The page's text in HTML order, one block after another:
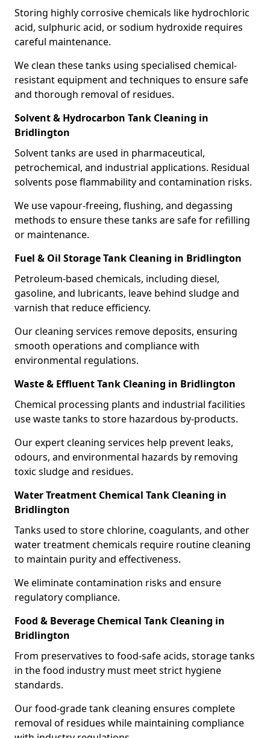
Storing highly corrosive chemicals like hydrochloric
acid, sulphuric acid, or sodium hydroxide requires
careful maintenance.
We clean these tanks using specialised chemical-
resistant equipment and techniques to ensure safe
and thorough removal of residues.
Solvent & Hydrocarbon Tank Cleaning in
Bridlington
Solvent tanks are used in pharmaceutical,
petrochemical, and industrial applications. Residual
solvents pose flammability and contamination risks.
We use vapour-freeing, flushing, and degassing
methods to ensure these tanks are safe for refilling
or maintenance.
Fuel & Oil Storage Tank Cleaning in Bridlington
Petroleum-based chemicals, including diesel,
gasoline, and lubricants, leave behind sludge and
varnish that reduce efficiency.
Our cleaning services remove deposits, ensuring
smooth operations and compliance with
environmental regulations.
Waste & Effluent Tank Cleaning in Bridlington
Chemical processing plants and industrial facilities
use waste tanks to store hazardous by-products.
Our expert cleaning services help prevent leaks,
odours, and environmental hazards by removing
toxic sludge and residues.
Water Treatment Chemical Tank Cleaning in
Bridlington
Tanks used to store chlorine, coagulants, and other
water treatment chemicals require routine cleaning
to maintain purity and effectiveness.
We eliminate contamination risks and ensure
regulatory compliance.
Food & Beverage Chemical Tank Cleaning in
Bridlington
From preservatives to food-safe acids, storage tanks
in the food industry must meet strict hygiene
standards.
Our food-grade tank cleaning ensures complete
removal of residues while maintaining compliance